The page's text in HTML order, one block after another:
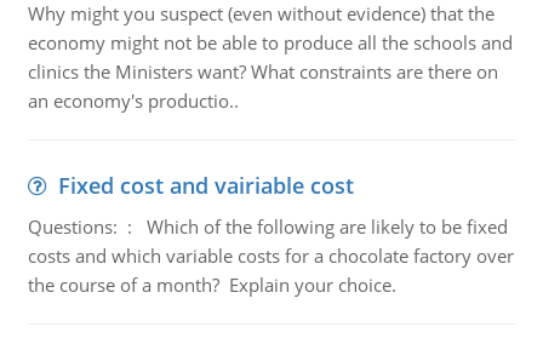
Why might you suspect (even without evidence) that the
economy might not be able to produce all the schools and
clinics the Ministers want? What constraints are there on
an economy's productio..
Fixed cost and vairiable cost
Questions: : Which of the following are likely to be fixed
costs and which variable costs for a chocolate factory over
the course of a month? Explain your choice.